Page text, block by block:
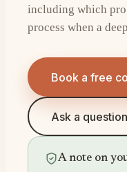
including which
process when a
Book a free
Ask a question
A note on